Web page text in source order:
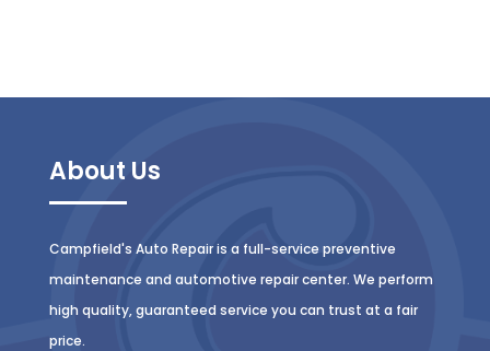
About Us
Campfield's Auto Repair is a full-service preventive
maintenance and automotive repair center. We perform
high quality, guaranteed service you can trust at a fair
price.